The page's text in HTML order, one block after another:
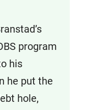
program
his
he put the
hole,